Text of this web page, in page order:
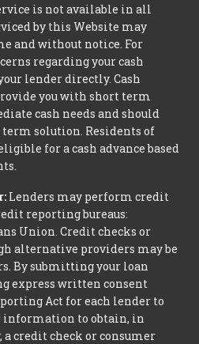
is not available in all
by this Website may
and without notice. For
regarding your cash
lender directly. Cash
you with short term
cash needs and should
term solution. Residents of
for a cash advance based
Lenders may perform credit
reporting bureaus:
Union. Credit checks or
alternative providers may be
By submitting your loan
express written consent
Act for each lender to
to obtain, in
a credit check or consumer